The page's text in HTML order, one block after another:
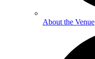
About the Venue